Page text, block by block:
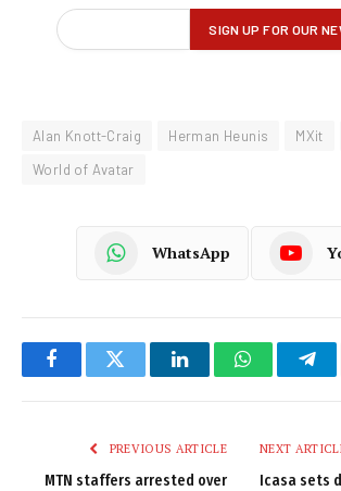
Alan Knott-Craig Herman Heunis MXit
World of Avatar
WhatsApp
FacebookTwitter LinkedInWhatsApp
PREVIOUS ARTICLE
MTN staffers arrested over
NEXT
Icasa sets